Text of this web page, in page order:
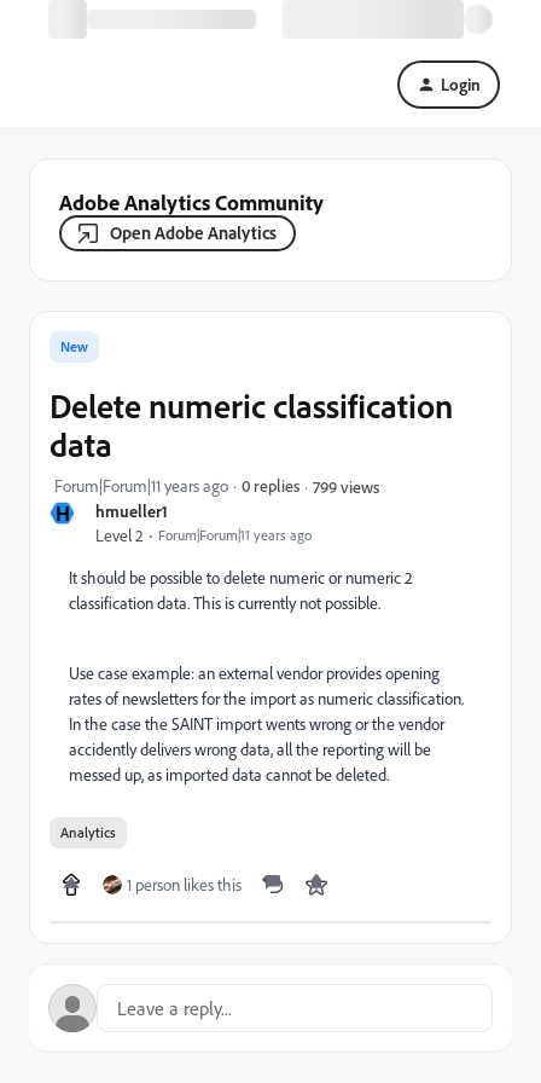
Login
Adobe Analytics Community
Open Adobe Analytics
H hmueller1
Level 2 Forum|Forum|11 years ago
New
Delete numeric classification
data
Forum|Forum|11 years ago 0 replies 799 views
It should be possible to delete numeric or numeric 2
classification data. This is currently not possible.
Use case example: an external vendor provides opening
rates of newsletters for the import as numeric classification.
In the case the SAINT import wents wrong or the vendor
accidently delivers wrong data, all the reporting will be
messed up, as imported data cannot be deleted.
Analytics
1 person likes this